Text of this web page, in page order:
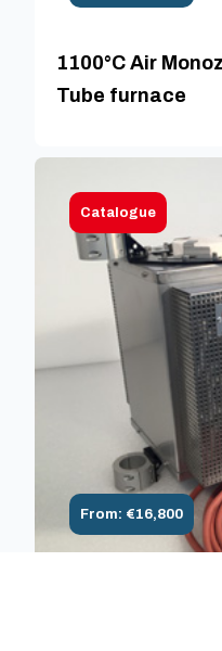
1100°C Air
Tube furnace
Catalogue
From: €16,800